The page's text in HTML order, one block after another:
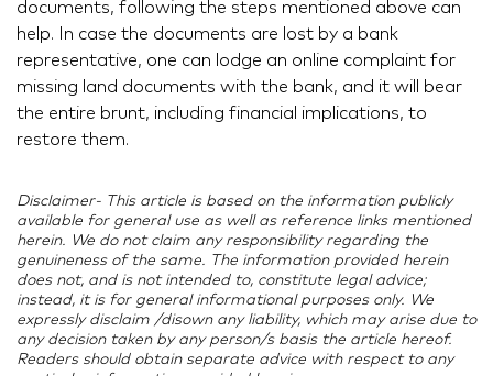
documents, following the steps mentioned above can
help. In case the documents are lost by a bank
representative, one can lodge an online complaint for
missing land documents with the bank, and it will bear
the entire brunt, including financial implications, to
restore them.
Disclaimer- This article is based on the information publicly
available for general use as well as reference links mentioned
herein. We do not claim any responsibility regarding the
genuineness of the same. The information provided herein
does not, and is not intended to, constitute legal advice;
instead, it is for general informational purposes only. We
expressly disclaim /disown any liability, which may arise due to
any decision taken by any person/s basis the article hereof.
Readers should obtain separate advice with respect to any